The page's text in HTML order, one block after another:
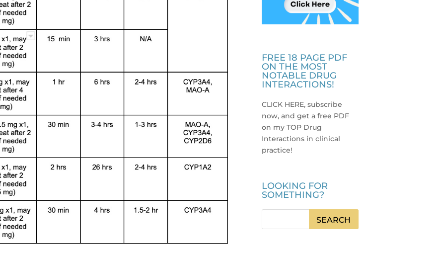
FREE 18 PAGE PDF
ON THE MOST
NOTABLE DRUG
INTERACTIONS!
CLICK HERE, subscribe
now, and get a free PDF
on my TOP Drug
Interactions in clinical
practice!
LOOKING FOR
SOMETHING?